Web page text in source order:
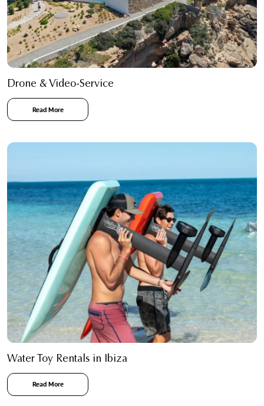
Drone & Video-Service
Read More
Water Toy Rentals in Ibiza
Read More